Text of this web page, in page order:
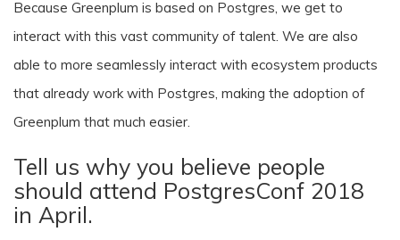
Because Greenplum is based on Postgres, we get to
interact with this vast community of talent. We are also
able to more seamlessly interact with ecosystem products
that already work with Postgres, making the adoption of
Greenplum that much easier.
Tell us why you believe people
should attend PostgresConf 2018
in April.